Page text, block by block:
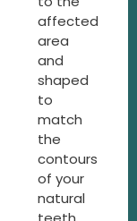
affected
area
and
shaped
to
match
the
contours
of your
natural